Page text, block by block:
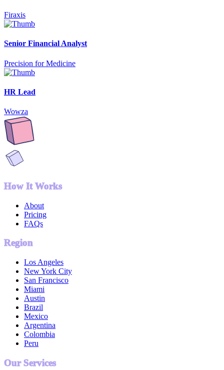
Firaxis
Senior Financial Analyst
Precision for Medicine
HR Lead
Wowza
How It Works
About
Pricing
FAQs
Region
Los Angeles
New York City
San Francisco
Miami
Austin
Brazil
Mexico
Argentina
Colombia
Peru
Our Services